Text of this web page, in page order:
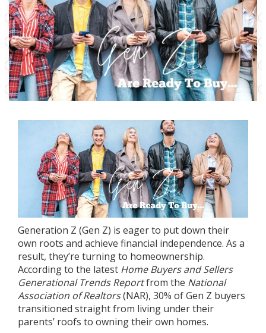
Generation Z (Gen Z) is eager to put down their
own roots and achieve financial independence. As a
result, they’re turning to homeownership.
According to the latest Home Buyers and Sellers
Generational Trends Reportfrom the National
Association of Realtors(NAR), 30% of Gen Z buyers
transitioned straight from living under their
parents’ roofs to owning their own homes.